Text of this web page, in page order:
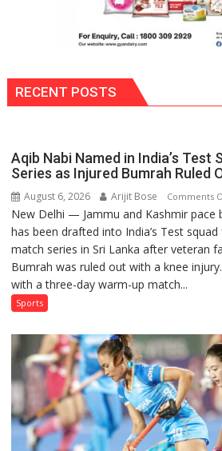
RECENT POSTS
Aqib Nabi Named in India’s Test
Series as Injured Bumrah Ruled
August 6, 2026 Arijit Bose Comments
New Delhi — Jammu and Kashmir pace
has been drafted into India’s Test
match series in Sri Lanka after veteran
Bumrah was ruled out with a knee
with a three-day warm-up match...
Sports